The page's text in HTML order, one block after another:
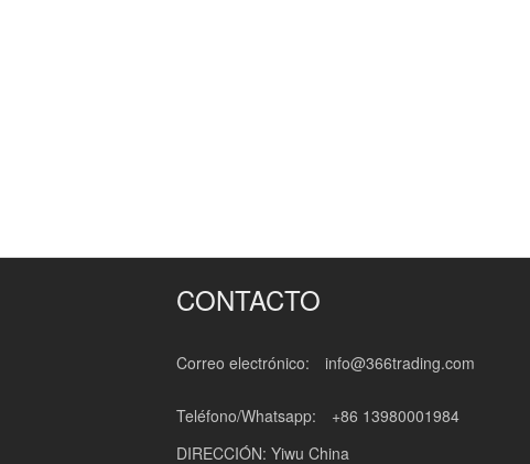
CONTACTO
Correo electrónico: info@366trading.com
Teléfono/Whatsapp:
+86 13980001984
DIRECCIÓN: Yiwu China